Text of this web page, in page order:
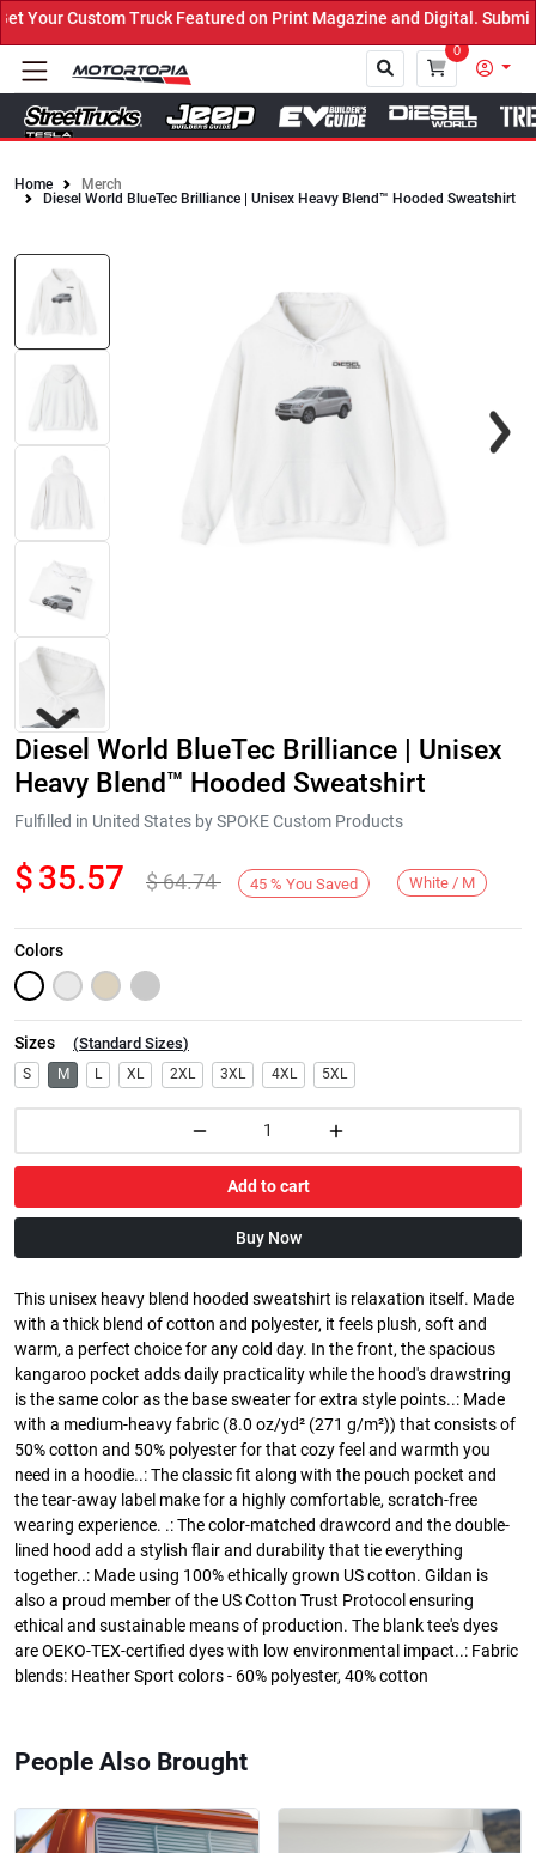
Custom Truck Featured on Print Magazine and Digital. Submit
0
Close
Home
Merch
Diesel World BlueTec Brilliance | Unisex Heavy Blend™ Hooded Sweatshirt
Next
Diesel World BlueTec Brilliance | Unisex
Heavy Blend™ Hooded Sweatshirt
Fulfilled in United States by SPOKE Custom Products
$35.57 $64.74 45 % You Saved White / M
Colors
Sizes (Standard Sizes)
S M L XL 2XL 3XL 4XL 5XL
Add to cart
Buy Now
This unisex heavy blend hooded sweatshirt is relaxation itself. Made
with a thick blend of cotton and polyester, it feels plush, soft and
warm, a perfect choice for any cold day. In the front, the spacious
kangaroo pocket adds daily practicality while the hood's drawstring
is the same color as the base sweater for extra style points..: Made
with a medium-heavy fabric (8.0 oz/yd² (271 g/m²)) that consists of
50% cotton and 50% polyester for that cozy feel and warmth you
need in a hoodie..: The classic fit along with the pouch pocket and
the tear-away label make for a highly comfortable, scratch-free
wearing experience. .: The color-matched drawcord and the double-
lined hood add a stylish flair and durability that tie everything
together..: Made using 100% ethically grown US cotton. Gildan is
also a proud member of the US Cotton Trust Protocol ensuring
ethical and sustainable means of production. The blank tee's dyes
are OEKO-TEX-certified dyes with low environmental impact..: Fabric
blends: Heather Sport colors - 60% polyester, 40% cotton
People Also Brought